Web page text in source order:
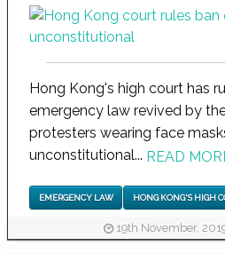
Hong Kong's high court has
emergency law revived by
protesters wearing face
unconstitutional... READ
EMERGENCY LAW HONG KONG'S HIGH
19th November,